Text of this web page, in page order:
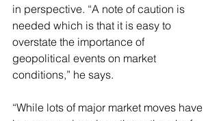
in perspective. “A note of caution is
needed which is that it is easy to
overstate the importance of
geopolitical events on market
conditions,” he says.
“While lots of major market moves have